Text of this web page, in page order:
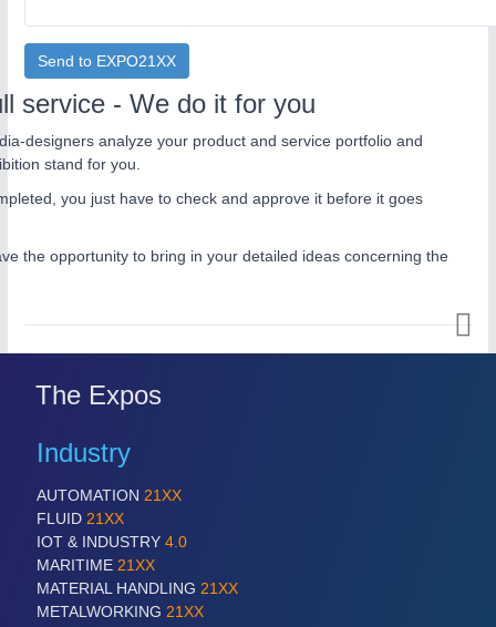
Send to EXPO21XX
service - We do it for you
designers analyze your product and service portfolio and
stand for you.
you just have to check and approve it before it goes
the opportunity to bring in your detailed ideas concerning the
The Expos
Industry
AUTOMATION 21XX
FLUID 21XX
IOT & INDUSTRY 4.0
MARITIME 21XX
MATERIAL HANDLING 21XX
METALWORKING 21XX